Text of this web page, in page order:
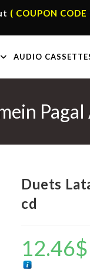
( COUPON
AUDIO
Duets
cd
12.46$